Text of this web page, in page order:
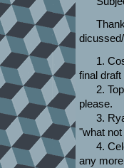
1.
final
2.
please.
3.
"what
4.
any